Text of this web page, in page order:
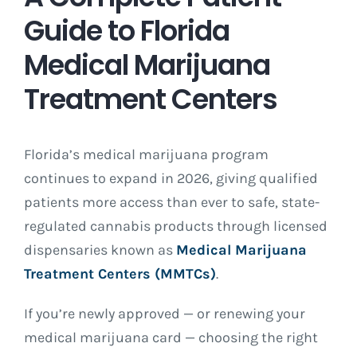
Guide to Florida
Medical Marijuana
Treatment Centers
Florida’s medical marijuana program
continues to expand in 2026, giving qualified
patients more access than ever to safe, state-
regulated cannabis products through licensed
dispensaries known as Medical Marijuana
Treatment Centers (MMTCs).
If you’re newly approved — or renewing your
medical marijuana card — choosing the right